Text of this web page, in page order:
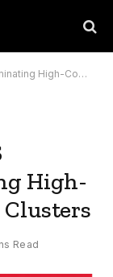
Keyword Clusters
High-
Read